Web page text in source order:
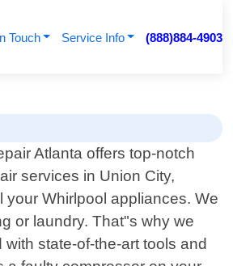
Touch Service Info (888)884-4903
Atlanta offers top-notch
services in Union City,
Whirlpool appliances. We
or laundry. That"s why we
state-of-the-art tools and